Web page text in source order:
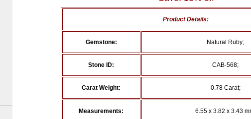
Product Details:
Gemstone: Natural Ruby;
Stone ID: CAB-568;
Carat Weight: 0.78 Carat;
Measurements: 6.55 x 3.82 x 3.43